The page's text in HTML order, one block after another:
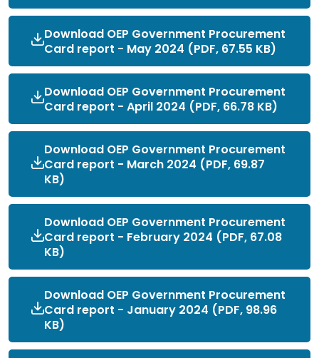
Download OEP Government Procurement
Card report - May 2024 (PDF, 67.55 KB)
Download OEP Government Procurement
Card report - April 2024 (PDF, 66.78 KB)
Download OEP Government Procurement
Card report - March 2024 (PDF, 69.87
KB)
Download OEP Government Procurement
Card report - February 2024 (PDF, 67.08
KB)
Download OEP Government Procurement
Card report - January 2024 (PDF, 98.96
KB)